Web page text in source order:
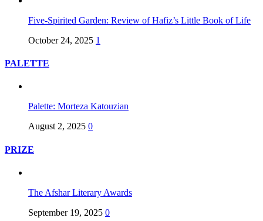
Five-Spirited Garden: Review of Hafiz’s Little Book of Life
October 24, 2025 1
PALETTE
Palette: Morteza Katouzian
August 2, 2025 0
PRIZE
The Afshar Literary Awards
September 19, 2025 0